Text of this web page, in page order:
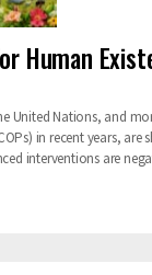
Human
United Nations, and
in recent years,
interventions are